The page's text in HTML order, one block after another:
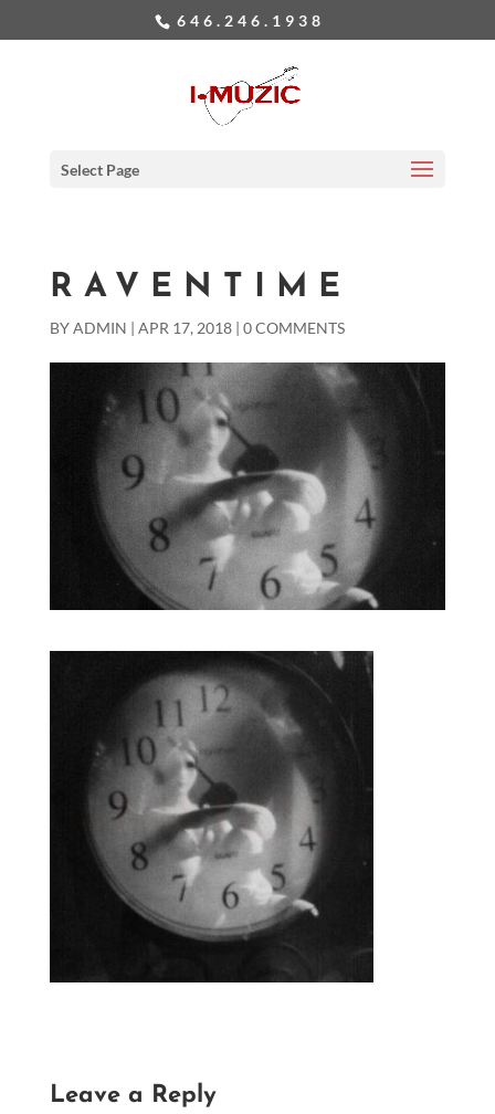
646.246.1938
Select Page
RAVENTIME
BYADMIN | APR 17, 2018| 0 COMMENTS
Leave a Reply